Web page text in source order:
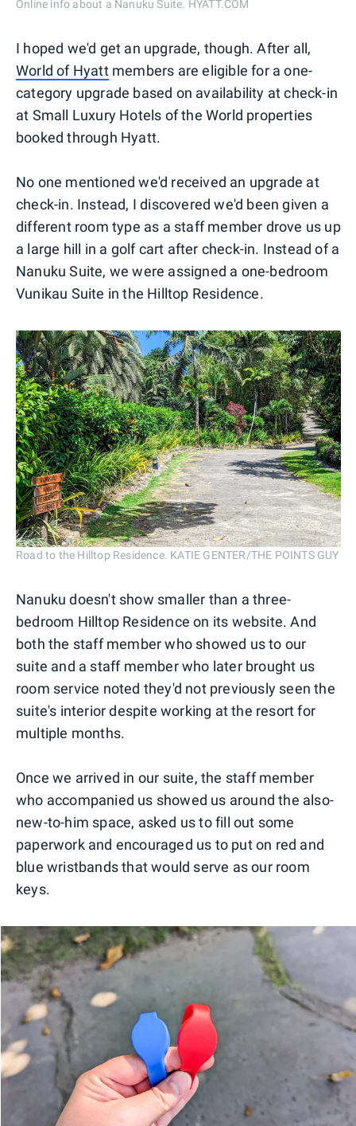
Online info about a Nanuku Suite. HYATT.COM
I hoped we'd get an upgrade, though. After all,
World of Hyattmembers are eligible for a one-
category upgrade based on availability at check-in
at Small Luxury Hotels of the World properties
booked through Hyatt.
No one mentioned we'd received an upgrade at
check-in. Instead, I discovered we'd been given a
different room type as a staff member drove us up
a large hill in a golf cart after check-in. Instead of a
Nanuku Suite, we were assigned a one-bedroom
Vunikau Suite in the Hilltop Residence.
Road to the Hilltop Residence. KATIE GENTER/THE POINTS GUY
Nanuku doesn't show smaller than a three-
bedroom Hilltop Residence on its website. And
both the staff member who showed us to our
suite and a staff member who later brought us
room service noted they'd not previously seen the
suite's interior despite working at the resort for
multiple months.
Once we arrived in our suite, the staff member
who accompanied us showed us around the also-
new-to-him space, asked us to fill out some
paperwork and encouraged us to put on red and
blue wristbands that would serve as our room
keys.